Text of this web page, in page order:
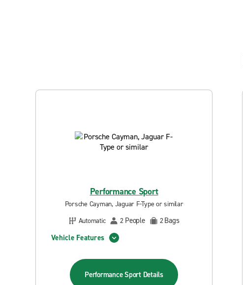
Performance Sport
Porsche Cayman, Jaguar F-Type or similar
Automatic
2 People 2Bags
Vehicle Features
Performance Sport Details